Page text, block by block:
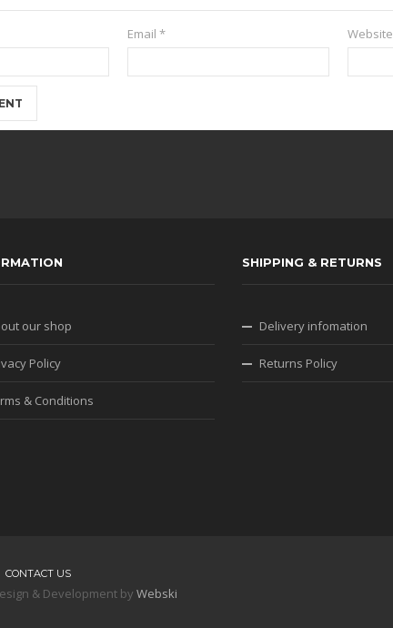
Email* Website
our shop
Policy
& Conditions
SHIPPING & RETURNS
Delivery infomation
Returns Policy
CONTACT US
& Development by Webski